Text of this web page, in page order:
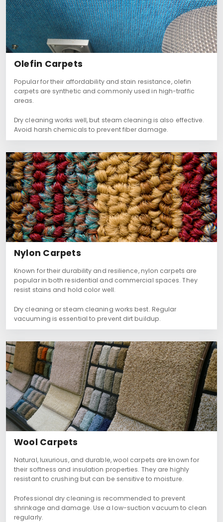
Olefin Carpets
Popular for their affordability and stain resistance, olefin
carpets are synthetic and commonly used in high-traffic
areas.
Dry cleaning works well, but steam cleaning is also effective.
Avoid harsh chemicals to prevent fiber damage.
Nylon Carpets
Known for their durability and resilience, nylon carpets are
popular in both residential and commercial spaces. They
resist stains and hold color well.
Dry cleaning or steam cleaning works best. Regular
vacuuming is essential to prevent dirt buildup.
Wool Carpets
Natural, luxurious, and durable, wool carpets are known for
their softness and insulation properties. They are highly
resistant to crushing but can be sensitive to moisture.
Professional dry cleaning is recommended to prevent
shrinkage and damage. Use a low-suction vacuum to clean
regularly.